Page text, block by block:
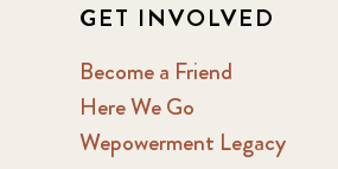
GET INVOLVED
Become a Friend
Here We Go
Wepowerment Legacy